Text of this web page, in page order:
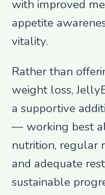
with improved
appetite
vitality.
Rather than
weight loss,
a supportive
— working best
nutrition, regular
and adequate
sustainable